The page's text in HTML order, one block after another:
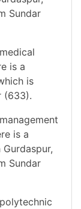
Sundar
is a
is
(633).
is a
Sundar